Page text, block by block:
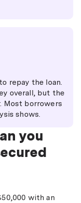
repay the loan.
overall, but the
Most borrowers
shows.
you
with an